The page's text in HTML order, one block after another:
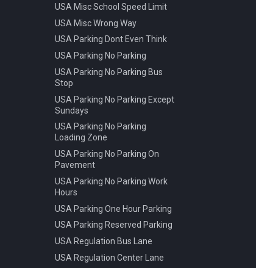
USA Misc School Speed Limit
USA Misc Wrong Way
USA Parking Dont Even Think
USA Parking No Parking
USA Parking No Parking Bus
Stop
USA Parking No Parking Except
Sundays
USA Parking No Parking
Loading Zone
USA Parking No Parking On
Pavement
USA Parking No Parking Work
Hours
USA Parking One Hour Parking
USA Parking Reserved Parking
USA Regulation Bus Lane
USA Regulation Center Lane